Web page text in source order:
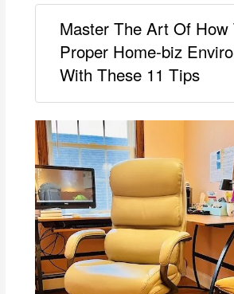
Master The Art Of How
Proper Home-biz
With These 11 Tips